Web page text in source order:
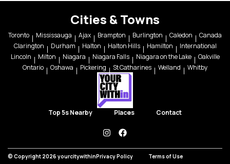
Cities & Towns
Toronto Mississauga Ajax Brampton Burlington Caledon
Canada
Clarington
Durham Halton Halton Hills Hamilton
International
Lincoln
Milton Niagara Niagara Falls Niagara on the Lake
Oakville
Ontario
Oshawa Pickering St Catharines Welland Whitby
Top 5s Nearby Places Contact
instagramfacebook
© Copyright 2026 yourcitywithinPrivacy Policy Terms of Use